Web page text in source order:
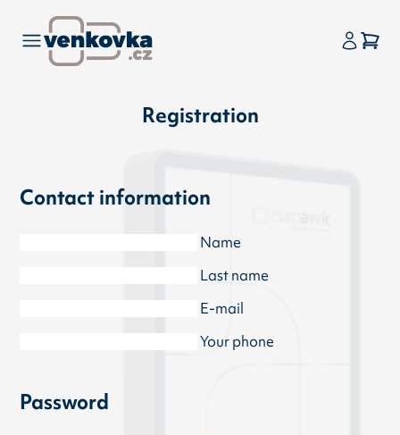
Registration
Contact information
Name
Last name
E-mail
Your phone
Password